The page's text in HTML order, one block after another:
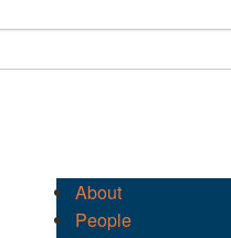
About
People